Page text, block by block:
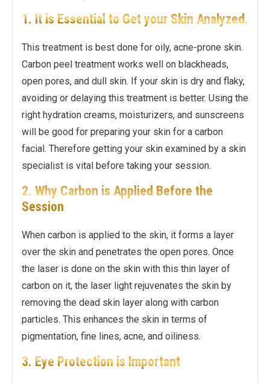
1. It is Essential to Get your Skin Analyzed.
This treatment is best done for oily, acne-prone skin.
Carbon peel treatment works well on blackheads,
open pores, and dull skin. If your skin is dry and flaky,
avoiding or delaying this treatment is better. Using the
right hydration creams, moisturizers, and sunscreens
will be good for preparing your skin for a carbon
facial. Therefore getting your skin examined by a skin
specialist is vital before taking your session.
2. Why Carbon is Applied Before the
Session
When carbon is applied to the skin, it forms a layer
over the skin and penetrates the open pores. Once
the laser is done on the skin with this thin layer of
carbon on it, the laser light rejuvenates the skin by
removing the dead skin layer along with carbon
particles. This enhances the skin in terms of
pigmentation, fine lines, acne, and oiliness.
3. Eye Protection is Important